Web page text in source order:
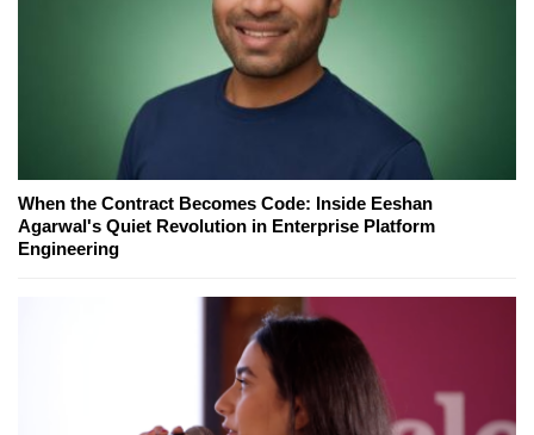
When the Contract Becomes Code: Inside Eeshan
Agarwal's Quiet Revolution in Enterprise Platform
Engineering